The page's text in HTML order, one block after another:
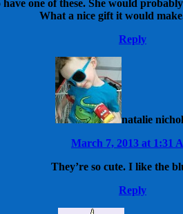
one of these. She would
What a nice gift it would
Reply
natalie
March 7, 2013 at 1:31
They’re so cute. I like the
Reply